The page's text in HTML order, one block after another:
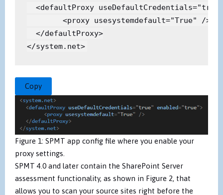
<defaultProxy
        <proxy usesystemdefault="True" />
  </defaultProxy>
</system.net>
Copy
Figure 1: SPMT app config file where you enable your
proxy settings.
SPMT 4.0 and later contain the SharePoint Server
assessment functionality, as shown in Figure 2, that
allows you to scan your source sites right before the